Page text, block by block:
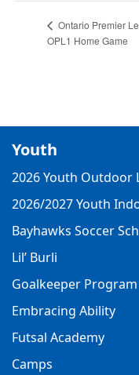
Ontario Premier
OPL1 Home Game
Youth
2026 Youth Outdoor
2026/2027 Youth
Bayhawks Soccer
Lil’ Burli
Goalkeeper Program
Embracing Ability
Futsal Academy
Camps